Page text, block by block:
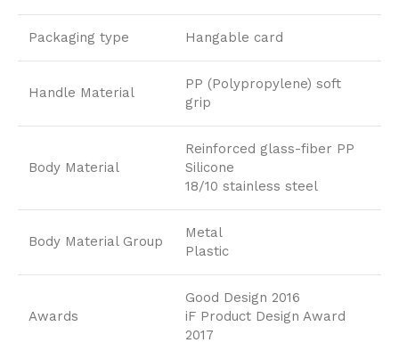
Packaging type Hangable card
Handle Material
PP (Polypropylene) soft
grip
Body Material
Reinforced glass-fiber PP
Silicone
18/10 stainless steel
Body Material Group
Metal
Plastic
Awards
Good Design 2016
iF Product Design Award
2017